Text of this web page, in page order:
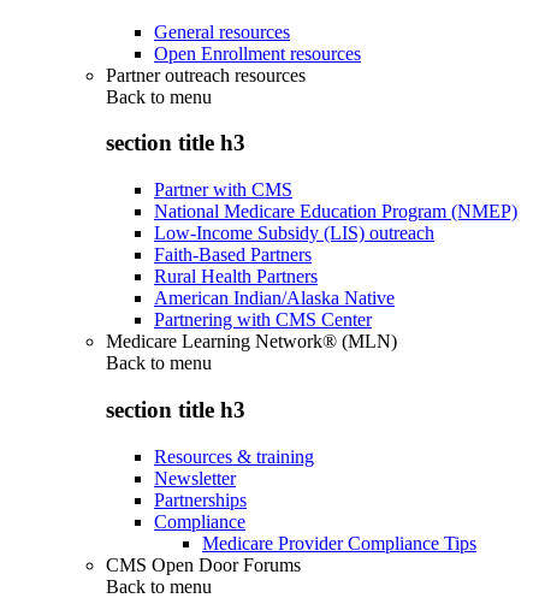
General resources
Open Enrollment resources
Partner outreach resources
Back to menu
section title h3
Partner with CMS
National Medicare Education Program (NMEP)
Low-Income Subsidy (LIS) outreach
Faith-Based Partners
Rural Health Partners
American Indian/Alaska Native
Partnering with CMS Center
Medicare Learning Network® (MLN)
Back to menu
section title h3
Resources & training
Newsletter
Partnerships
Compliance
Medicare Provider Compliance Tips
CMS Open Door Forums
Back to menu